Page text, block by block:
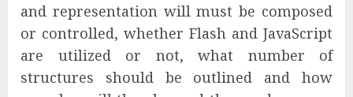
and representation will must be composed
or controlled, whether Flash and JavaScript
are utilized or not, what number of
structures should be outlined and how